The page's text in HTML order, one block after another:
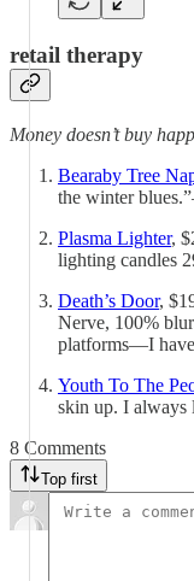
retail therapy
Money doesn’t buy
Bearaby Tree
the winter
Plasma Lighter,
lighting candles
Death’s Door,
Nerve, 100%
platforms—I
Youth To The
skin up. I
8 Comments
Top first